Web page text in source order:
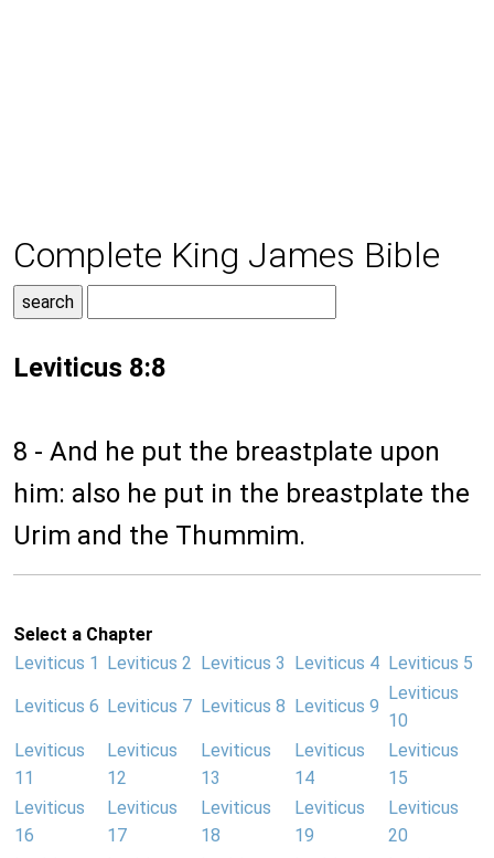
Complete King James Bible
Leviticus 8:8
8 - And he put the breastplate upon
him: also he put in the breastplate the
Urim and the Thummim.
Select a Chapter
Leviticus 1
Leviticus 2 Leviticus 3 Leviticus 4 Leviticus 5
Leviticus 6 Leviticus 7 Leviticus 8 Leviticus 9
Leviticus
10
Leviticus
11
Leviticus
12
Leviticus
13
Leviticus
14
Leviticus
15
Leviticus
16
Leviticus
17
Leviticus
18
Leviticus
19
Leviticus
20